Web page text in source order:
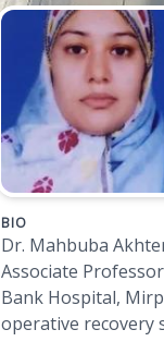
BIO
Dr. Mahbuba
Associate
Bank Hospital,
operative recovery